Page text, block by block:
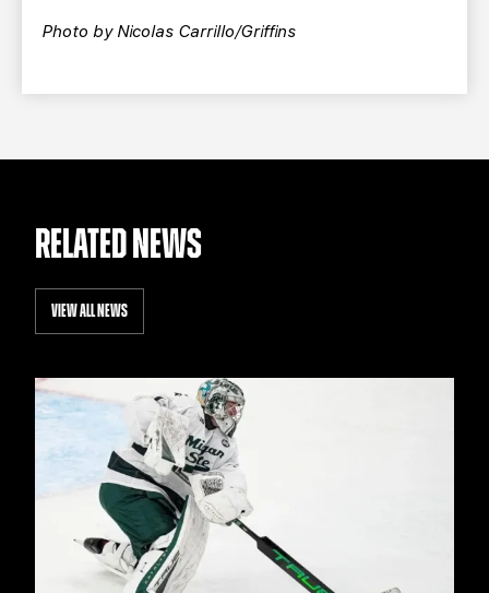
Photo by Nicolas Carrillo/Griffins
RELATED NEWS
VIEW ALL NEWS